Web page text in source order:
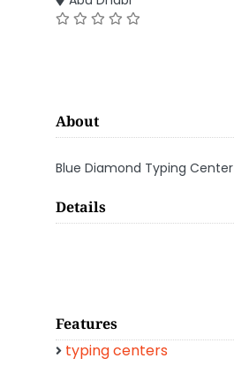
About
Blue Diamond Typing Center
Details
Features
typing centers